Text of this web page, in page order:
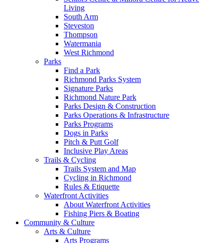
Living
South Arm
Steveston
Thompson
Watermania
West Richmond
Parks
Find a Park
Richmond Parks System
Signature Parks
Richmond Nature Park
Parks Design & Construction
Parks Operations & Infrastructure
Parks Programs
Dogs in Parks
Pitch & Putt Golf
Inclusive Play Areas
Trails & Cycling
Trails System and Map
Cycling in Richmond
Rules & Etiquette
Waterfront Activities
About Waterfront Activities
Fishing Piers & Boating
Community & Culture
Arts & Culture
Arts Programs